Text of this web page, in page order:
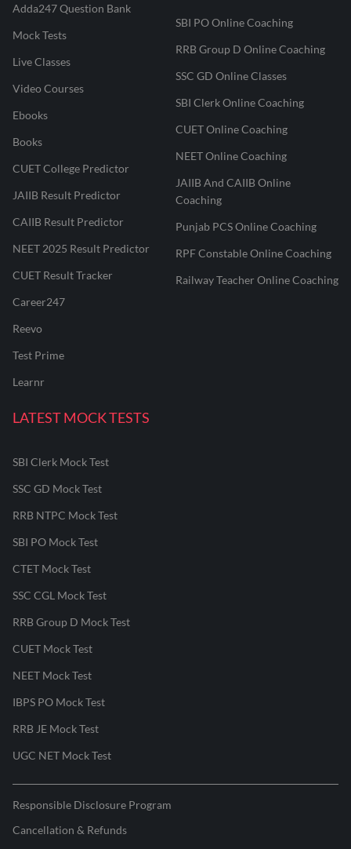
Adda247 Question Bank
Mock Tests
Live Classes
Video Courses
Ebooks
Books
CUET College Predictor
JAIIB Result Predictor
CAIIB Result Predictor
NEET 2025 Result Predictor
CUET Result Tracker
Career247
Reevo
Test Prime
Learnr
SBI PO Online Coaching
RRB Group D Online Coaching
SSC GD Online Classes
SBI Clerk Online Coaching
CUET Online Coaching
NEET Online Coaching
JAIIB And CAIIB Online
Coaching
Punjab PCS Online Coaching
RPF Constable Online Coaching
Railway Teacher Online Coaching
LATEST MOCK TESTS
SBI Clerk Mock Test
SSC GD Mock Test
RRB NTPC Mock Test
SBI PO Mock Test
CTET Mock Test
SSC CGL Mock Test
RRB Group D Mock Test
CUET Mock Test
NEET Mock Test
IBPS PO Mock Test
RRB JE Mock Test
UGC NET Mock Test
Responsible Disclosure Program
Cancellation & Refunds